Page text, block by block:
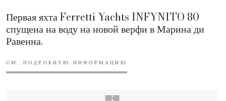
Первая яхта Ferretti Yachts INFYNITO 80
спущена на воду на новой верфи в Марина ди
Равенна.
СМ. ПОДРОБНУЮ ИНФОРМАЦИЮ